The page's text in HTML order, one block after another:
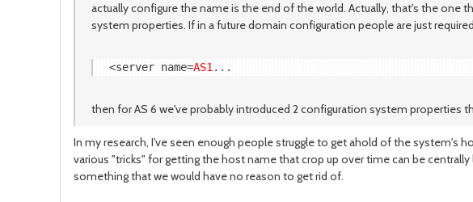
actually configure the name is the end of the world. Actually, that's the
system properties. If in a future domain configuration people are just
<server name=AS1
then for AS 6 we've probably introduced 2 configuration system properties
In my research, I've seen enough people struggle to get ahold of the system's
various "tricks" for getting the host name that crop up over time can be
something that we would have no reason to get rid of.